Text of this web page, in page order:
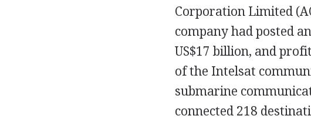
Corporation Limited
company had posted
US$17 billion, and
of the Intelsat
submarine
connected 218